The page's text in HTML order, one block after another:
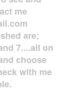
me
are;
7....all on
choose
with me